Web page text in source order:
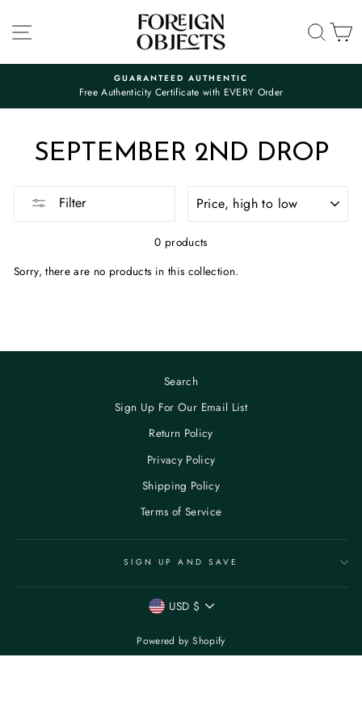
content
SITE NAVIGATION
Pause
GUARANTEED AUTHENTIC
Free Authenticity Certificate with EVERY Order
SEPTEMBER 2ND DROP
Filter
0 products
Sorry, there are no products in this collection.
Search
Sign Up For Our Email List
Return Policy
Privacy Policy
Shipping Policy
Terms of Service
SIGN UP AND SAVE
CURRENCY
USD $
Powered by Shopify